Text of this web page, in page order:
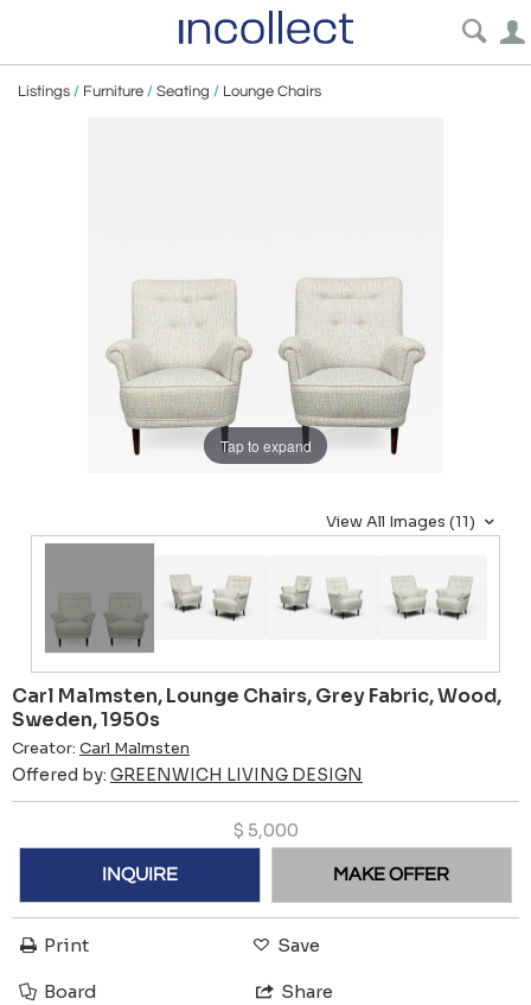
Listings / Furniture / Seating / Lounge Chairs
Tap to expand
View All Images (11)
Carl Malmsten, Lounge Chairs, Grey Fabric, Wood,
Sweden, 1950s
Creator: Carl Malmsten
Offered by: GREENWICH LIVING DESIGN
$ 5,000
INQUIRE MAKE OFFER
Print Save
Board Share